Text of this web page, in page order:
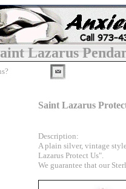
Lazarus
Saint Lazarus
Description:
A plain silver, vintage
Lazarus Protect Us".
We guarantee that our